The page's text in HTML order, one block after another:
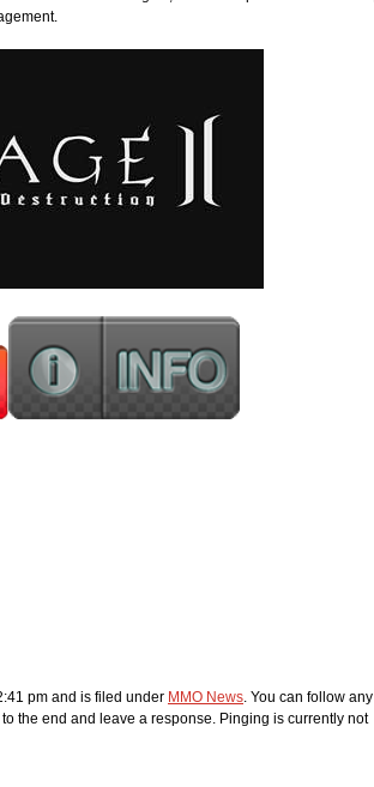
pm and is filed under MMO News . You can follow any
the end and leave a response. Pinging is currently not